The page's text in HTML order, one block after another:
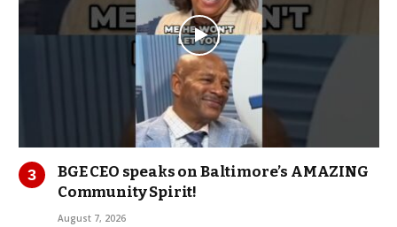
BGE CEO speaks on Baltimore’s AMAZING
Community Spirit!
August 7, 2026